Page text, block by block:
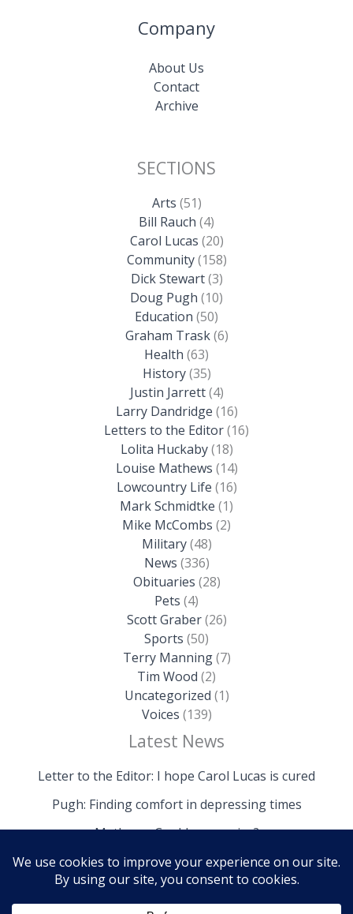
Company
About Us
Contact
Archive
SECTIONS
Arts (51)
Bill Rauch (4)
Carol Lucas (20)
Community(158)
Dick Stewart(3)
Doug Pugh (10)
Education (50)
Graham Trask(6)
Health (63)
History(35)
Justin Jarrett(4)
Larry Dandridge (16)
Letters to the Editor(16)
Lolita Huckaby(18)
Louise Mathews (14)
Lowcountry Life (16)
Mark Schmidtke (1)
Mike McCombs (2)
Military(48)
News (336)
Obituaries (28)
Pets (4)
Scott Graber(26)
Sports (50)
Terry Manning(7)
Tim Wood (2)
Uncategorized (1)
Voices (139)
Latest News
Letter to the Editor: I hope Carol Lucas is cured
Pugh: Finding comfort in depressing times
Mathews: Could we survive?